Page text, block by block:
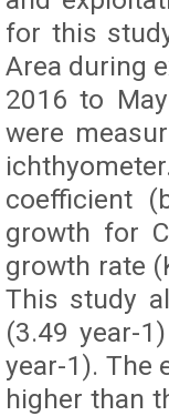
for this
Area during
2016 to
were
coefficient
growth for
growth rate
This study
(3.49 year-
year-1). The
higher than